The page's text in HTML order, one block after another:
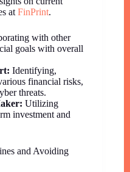
at FinPrint.
with other
goals with overall
Identifying,
financial risks,
threats.
Utilizing
investment and
and Avoiding